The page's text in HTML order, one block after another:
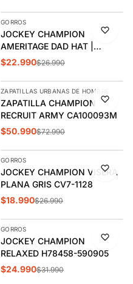
-15%
GORROS
JOCKEY CHAMPION
AMERITAGE DAD HAT |
CH2006
$22.990$26.990
-30%
AGREGAR
ZAPATILLAS URBANAS DE HOMBRE
ZAPATILLA CHAMPION
RECRUIT ARMY CA100093M
$50.990$72.990
-30%
AGREGAR
GORROS
JOCKEY CHAMPION VISERA
PLANA GRIS CV7-1128
$18.990$26.990
-22%
AGREGAR
GORROS
JOCKEY CHAMPION
RELAXED H78458-590905
$24.990$31.990
AGREGAR